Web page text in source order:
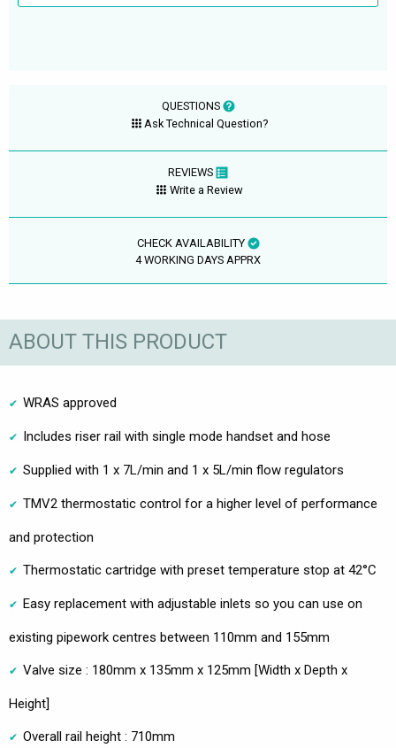
QUESTIONS
Ask Technical Question?
REVIEWS
Write a Review
CHECK AVAILABILITY
4 WORKING DAYS APPRX
ABOUT THIS PRODUCT
WRAS approved
Includes riser rail with single mode handset and hose
Supplied with 1 x 7L/min and 1 x 5L/min flow regulators
TMV2 thermostatic control for a higher level of performance
and protection
Thermostatic cartridge with preset temperature stop at 42°C
Easy replacement with adjustable inlets so you can use on
existing pipework centres between 110mm and 155mm
Valve size : 180mm x 135mm x 125mm [Width x Depth x
Height]
Overall rail height : 710mm